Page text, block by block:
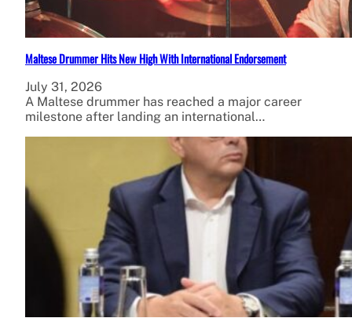
Maltese Drummer Hits New High With International Endorsement
July 31, 2026
A Maltese drummer has reached a major career
milestone after landing an international…